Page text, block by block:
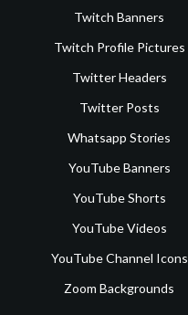
Twitch Banners
Twitch Profile Pictures
Twitter Headers
Twitter Posts
Whatsapp Stories
YouTube Banners
YouTube Shorts
YouTube Videos
YouTube Channel Icons
Zoom Backgrounds